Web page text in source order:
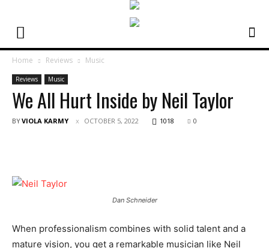
Home Reviews Music
Reviews Music
We All Hurt Inside by Neil Taylor
BYVIOLA KARMY OCTOBER 5, 2022 1018 0
Dan Schneider
When professionalism combines with solid talent and a
mature vision, you get a remarkable musician like Neil